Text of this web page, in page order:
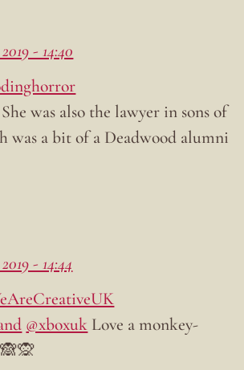
- 14:40
She was also the lawyer in sons of
was a bit of a Deadwood alumni
- 14:44
@xboxuk Love a monkey-